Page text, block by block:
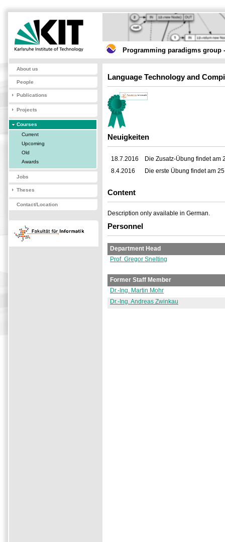
Programming paradigms group
About us
People
Publications
Projects
Courses
Current
Upcoming
Old
Awards
Jobs
Theses
Contact/Location
Language Technology and
Neuigkeiten
18.7.2016
Die Zusatz-Übung findet am
8.4.2016
Die erste Übung findet am
Content
Description only available in German.
Personnel
Department Head
Prof. Gregor Snelting
Former Staff Member
Dr.-Ing. Martin Mohr
Dr.-Ing. Andreas Zwinkau